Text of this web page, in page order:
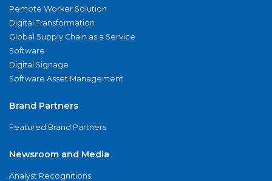
Remote Worker Solution
Digital Transformation
Global Supply Chain as a Service
Software
Digital Signage
Software Asset Management
Brand Partners
Featured Brand Partners
Newsroom and Media
Analyst Recognitions